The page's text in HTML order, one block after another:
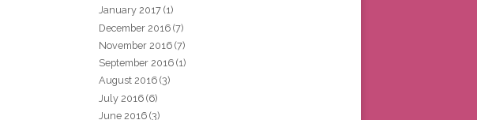
January 2017 (1)
December 2016 (7)
November 2016 (7)
September 2016 (1)
August 2016 (3)
July 2016 (6)
June 2016 (3)